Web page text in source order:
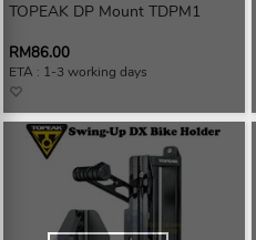
TOPEAK DP Mount TDPM1
RM86.00
ETA : 1-3 working days